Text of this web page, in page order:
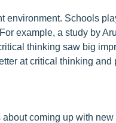
environment. Schools
example, a study by
thinking saw big
at critical thinking and
coming up with new